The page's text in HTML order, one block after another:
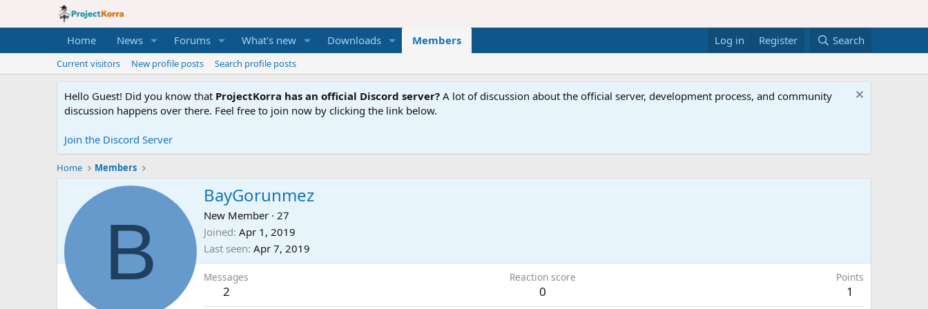
Home News Forums What's new Downloads Members Log in Register Search
Current visitors New profile posts Search profile posts
Hello Guest! Did you know that ProjectKorra has an official Discord server? A lot of discussion about the official server, development process, and community
discussion happens over there. Feel free to join now by clicking the link below.
Join the Discord Server
Home Members
B
BayGorunmez
New Member · 27
Joined Apr 1, 2019
Last seen Apr 7, 2019
Messages
2
Reaction score
0
Points
1